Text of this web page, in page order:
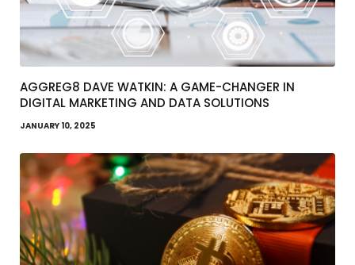
AGGREG8 DAVE WATKIN: A GAME-CHANGER IN
DIGITAL MARKETING AND DATA SOLUTIONS
JANUARY 10, 2025